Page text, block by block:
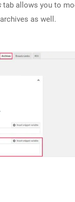
tab allows you to
as well.